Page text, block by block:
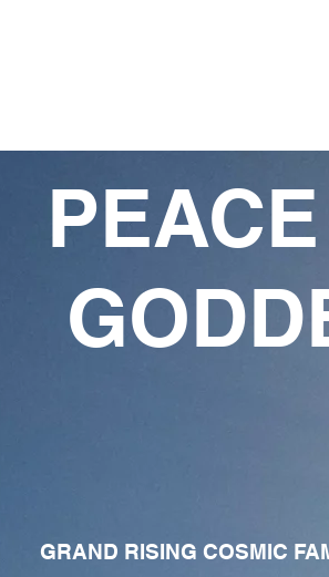
GRAND RISING COSMIC